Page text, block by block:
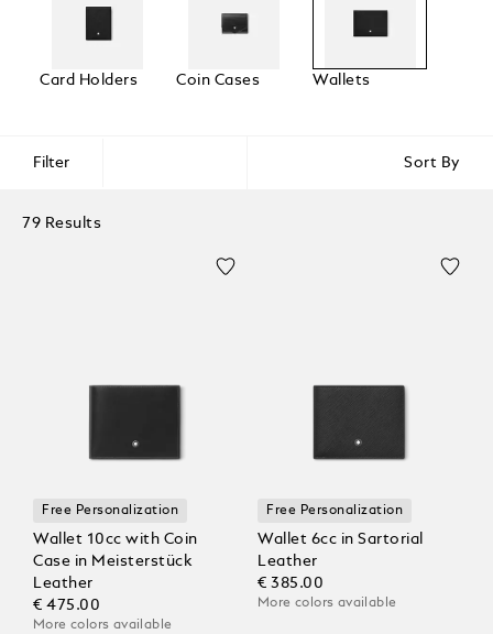
Card Holders Coin Cases Wallets
Filter Sort By
79 Results
Free Personalization
Wallet 10cc with Coin
Case in Meisterstück
Leather
€ 475.00
More colors available
Free Personalization
Wallet 6cc in Sartorial
Leather
€ 385.00
More colors available